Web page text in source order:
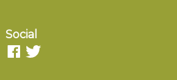
Social